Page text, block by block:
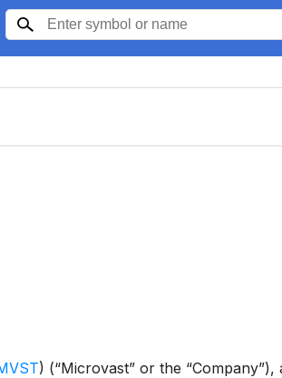
) (“Microvast” or the